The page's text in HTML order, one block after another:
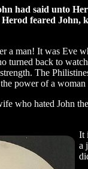
had said unto
feared John,
a man! It was Eve
turned back to
The
power of a woman
who hated John
It
a